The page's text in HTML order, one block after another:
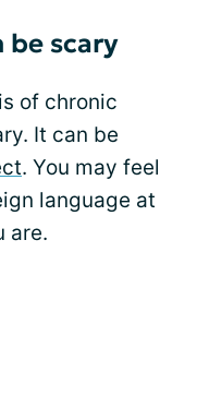
be scary
of chronic
It can be
. You may feel
language at
are.